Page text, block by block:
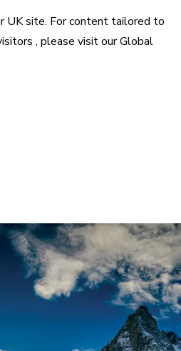
UKsite. For content tailored to
, please visit ourGlobal